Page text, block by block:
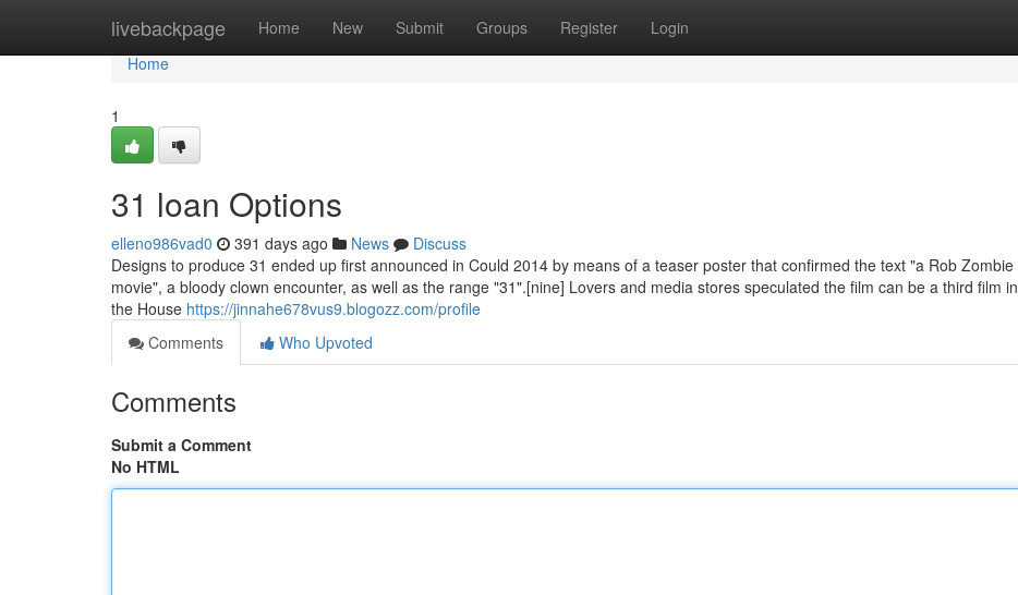
livebackpage Home New Submit Groups Register Login
Home
Home
1
31 loan Options
elleno986vad0 391 days ago News
Discuss
Designs to produce 31 ended up first announced in Could 2014 by means of a teaser poster that confirmed the text "a Rob Zombie
movie", a bloody clown encounter, as well as the range "31".[nine] Lovers and media stores speculated the film can be a third film in
the House https://jinnahe678vus9.blogozz.com/profile
Comments
Who Upvoted
Comments
Submit a Comment
No HTML